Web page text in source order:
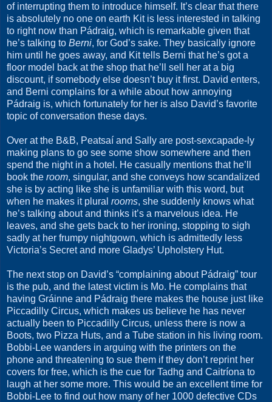
of interrupting them to introduce himself. It’s clear that there
is absolutely no one on earth Kit is less interested in talking
to right now than Pádraig, which is remarkable given that
he’s talking to Berni, for God’s sake. They basically ignore
him until he goes away, and Kit tells Berni that he’s got a
floor model back at the shop that he’ll sell her at a big
discount, if somebody else doesn’t buy it first. David enters,
and Berni complains for a while about how annoying
Pádraig is, which fortunately for her is also David’s favorite
topic of conversation these days.
Over at the B&B, Peatsaí and Sally are post-sexcapade-ly
making plans to go see some show somewhere and then
spend the night in a hotel. He casually mentions that he’ll
book the room, singular, and she conveys how scandalized
she is by acting like she is unfamiliar with this word, but
when he makes it plural rooms, she suddenly knows what
he’s talking about and thinks it’s a marvelous idea. He
leaves, and she gets back to her ironing, stopping to sigh
sadly at her frumpy nightgown, which is admittedly less
Victoria’s Secret and more Gladys’ Upholstery Hut.
The next stop on David’s “complaining about Pádraig” tour
is the pub, and the latest victim is Mo. He complains that
having Gráinne and Pádraig there makes the house just like
Piccadilly Circus, which makes us believe he has never
actually been to Piccadilly Circus, unless there is now a
Boots, two Pizza Huts, and a Tube station in his living room.
Bobbi-Lee wanders in arguing with the printers on the
phone and threatening to sue them if they don’t reprint her
covers for free, which is the cue for Tadhg and Caitríona to
laugh at her some more. This would be an excellent time for
Bobbi-Lee to find out how many of her 1000 defective CDs